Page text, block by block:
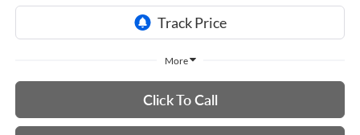
More
Click To Call